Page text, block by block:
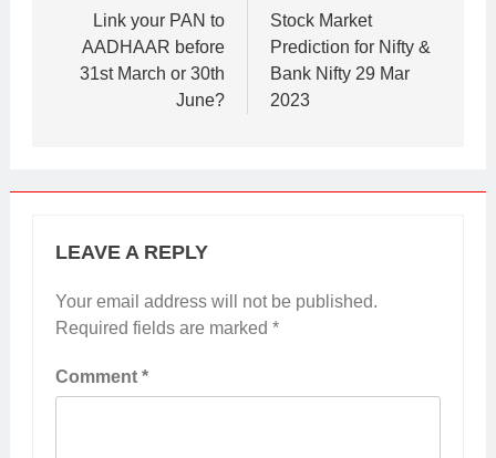
navigation
Link your PAN to
AADHAAR before
31st March or 30th
June?
Stock Market
Prediction for Nifty &
Bank Nifty 29 Mar
2023
LEAVE A REPLY
Your email address will not be published.
Required fields are marked *
Comment *